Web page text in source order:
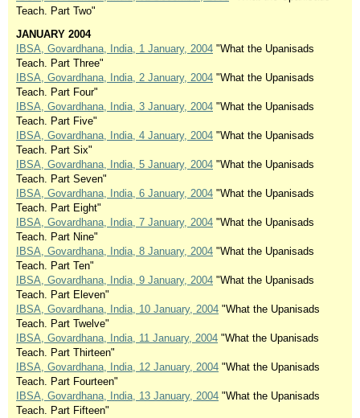
Teach. Part Two"
JANUARY 2004
IBSA, Govardhana, India, 1 January, 2004 "What the Upanisads
Teach. Part Three"
IBSA, Govardhana, India, 2 January, 2004 "What the Upanisads
Teach. Part Four"
IBSA, Govardhana, India, 3 January, 2004 "What the Upanisads
Teach. Part Five"
IBSA, Govardhana, India, 4 January, 2004 "What the Upanisads
Teach. Part Six"
IBSA, Govardhana, India, 5 January, 2004 "What the Upanisads
Teach. Part Seven"
IBSA, Govardhana, India, 6 January, 2004 "What the Upanisads
Teach. Part Eight"
IBSA, Govardhana, India, 7 January, 2004 "What the Upanisads
Teach. Part Nine"
IBSA, Govardhana, India, 8 January, 2004 "What the Upanisads
Teach. Part Ten"
IBSA, Govardhana, India, 9 January, 2004 "What the Upanisads
Teach. Part Eleven"
IBSA, Govardhana, India, 10 January, 2004 "What the Upanisads
Teach. Part Twelve"
IBSA, Govardhana, India, 11 January, 2004 "What the Upanisads
Teach. Part Thirteen"
IBSA, Govardhana, India, 12 January, 2004 "What the Upanisads
Teach. Part Fourteen"
IBSA, Govardhana, India, 13 January, 2004 "What the Upanisads
Teach. Part Fifteen"